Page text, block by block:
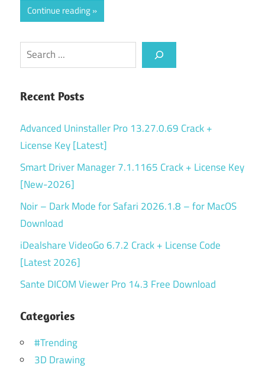
Continue reading
Search
Recent Posts
Advanced Uninstaller Pro 13.27.0.69 Crack +
License Key [Latest]
Smart Driver Manager 7.1.1165 Crack + License Key
[New-2026]
Noir – Dark Mode for Safari 2026.1.8 – for MacOS
Download
iDealshare VideoGo 6.7.2 Crack + License Code
[Latest 2026]
Sante DICOM Viewer Pro 14.3 Free Download
Categories
#Trending
3D Drawing